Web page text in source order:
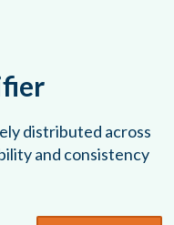
distributed across
and consistency